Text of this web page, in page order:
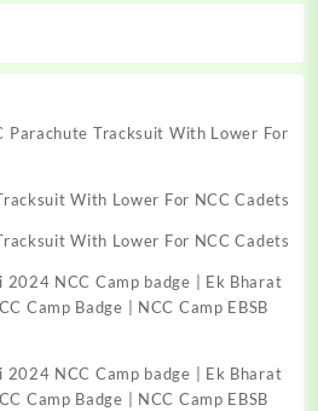
Parachute Tracksuit With Lower For
With Lower For NCC Cadets
With Lower For NCC Cadets
2024 NCC Camp badge | Ek Bharat
Camp Badge | NCC Camp EBSB
2024 NCC Camp badge | Ek Bharat
Camp Badge | NCC Camp EBSB